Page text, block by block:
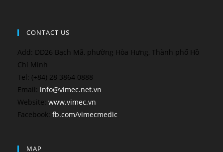
CONTACT US
Add: DD26 Bạch Mã, phường Hòa Hưng, Thành phố Hồ
Chí Minh
Tel: (+84) 28 3864 0888
Email: info@vimec.net.vn
Website: www.vimec.vn
Facebook: fb.com/vimecmedic
MAP